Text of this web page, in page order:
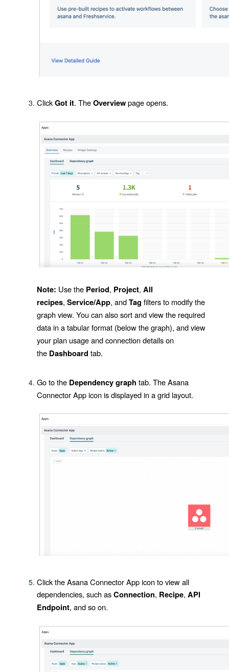
ClickGot it. TheOverviewpage opens.
Note: Use the Period, Project, All
recipes, Service/App, andTag filters to modify the
graph view. You can also sort and view the required
data in a tabular format (below the graph), and view
your plan usage and connection details on
the Dashboard tab.
Go to the Dependency graph tab. TheAsana
Connector Appicon is displayed in a grid layout.
Click theAsana Connector Appicon to view all
dependencies, such asConnection, Recipe, API
Endpoint, and so on.